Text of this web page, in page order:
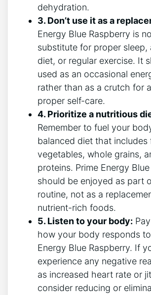
dehydration.
3. Don’t use it as a
Energy Blue Raspberry is
substitute for proper sleep,
diet, or regular exercise. It
used as an occasional
rather than as a crutch for
proper self-care.
4. Prioritize a nutritious
Remember to fuel your
balanced diet that includes
vegetables, whole grains,
proteins. Prime Energy
should be enjoyed as part
routine, not as a
nutrient-rich foods.
5. Listen to your body:
how your body responds
Energy Blue Raspberry. If
experience any negative
as increased heart rate or
consider reducing or